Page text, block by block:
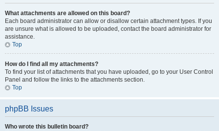
What attachments are allowed on this board?
Each board administrator can allow or disallow certain attachment types. If you
are unsure what is allowed to be uploaded, contact the board administrator for
assistance.
Top
How do I find all my attachments?
To find your list of attachments that you have uploaded, go to your User Control
Panel and follow the links to the attachments section.
Top
phpBB Issues
Who wrote this bulletin board?